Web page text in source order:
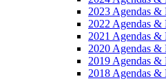
2023 Agendas &
2022 Agendas &
2021 Agendas &
2020 Agendas &
2019 Agendas &
2018 Agendas &